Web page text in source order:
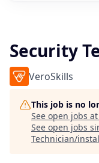
Security
VeroSkills
This job is no
See open jobs at
See open jobs
Technician/